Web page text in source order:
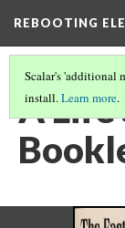
REBOOTING
Scalar's 'additional
install.Learn more.
A Life